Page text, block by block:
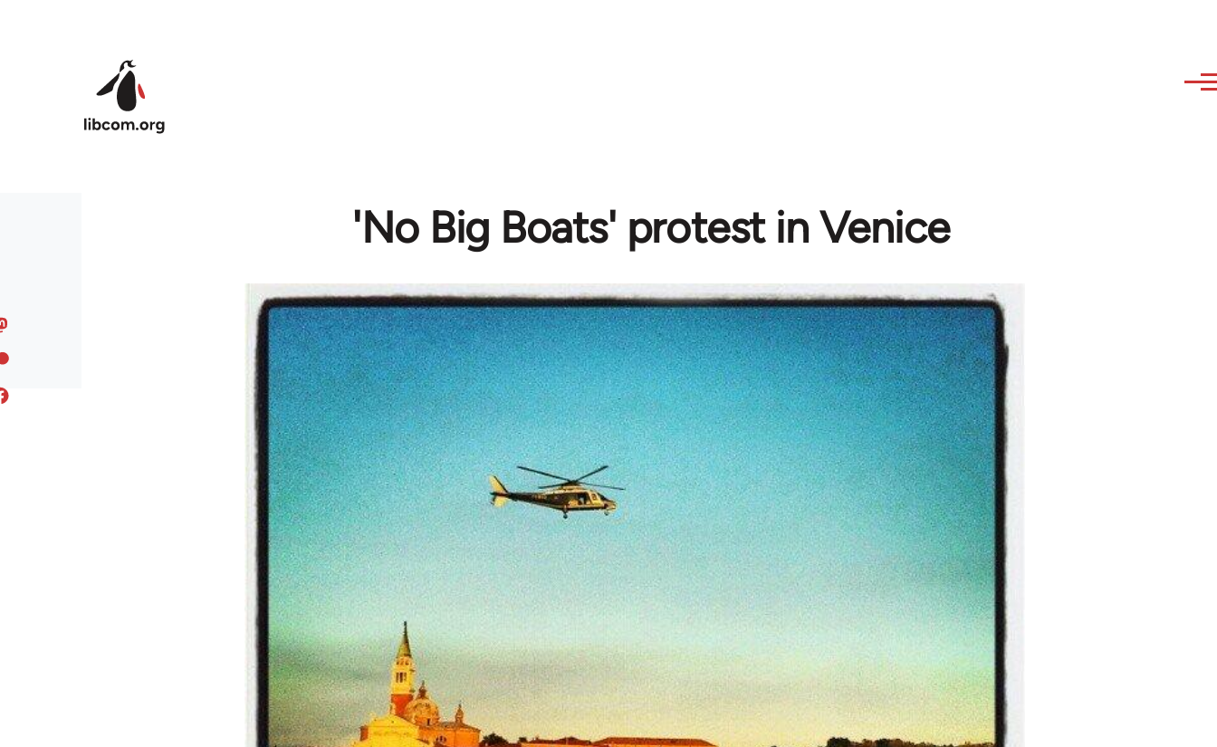
'No Big Boats' protest in Venice